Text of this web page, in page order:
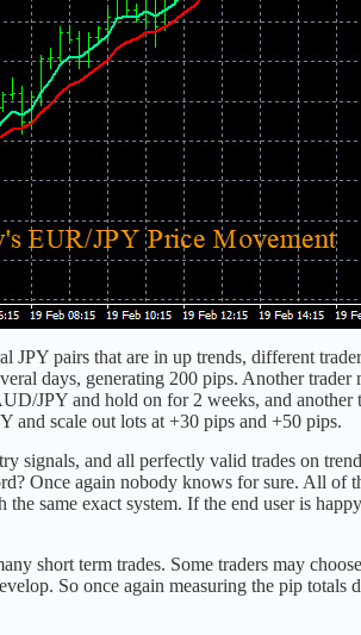
JPY pairs that are in up trends, different
days, generating 200 pips. Another
JPY and hold on for 2 weeks, and another
and scale out lots at +30 pips and +50 pips.
signals, and all perfectly valid trades on
Once again nobody knows for sure. All of
same exact system. If the end user is
short term trades. Some traders may
So once again measuring the pip totals